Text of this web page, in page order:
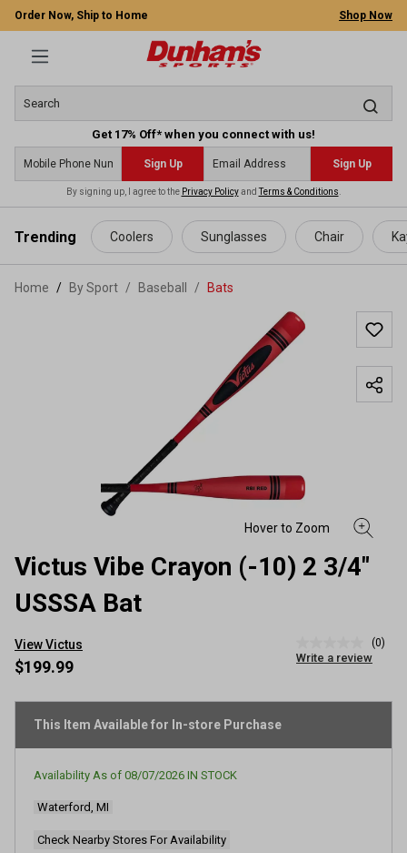
content
Order Now, Ship to Home Shop Now
Get 17% Off* when you connect with us!
Sign Up Sign Up
By signing up, I agree to the Privacy PolicyandTerms & Conditions
Trending Coolers Sunglasses Chair
Home By Sport / Baseball / Bats
Victus Vibe Crayon (-10) 2 3/4"
USSSA Bat
View Victus
rating
page
(0)
Write a review
$199.99
This Item Available for In-store Purchase
Availability As of 08/07/2026 IN STOCK
Waterford, MI
Check Nearby Stores For Availability